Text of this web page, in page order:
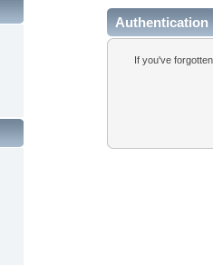
Authentication
If you've